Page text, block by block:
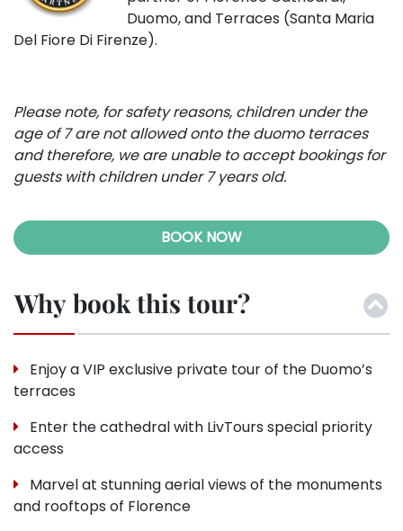
Duomo, and Terraces (Santa Maria
Del Fiore Di Firenze).
Please note, for safety reasons, children under the
age of 7 are not allowed onto the duomo terraces
and therefore, we are unable to accept bookings for
guests with children under 7 years old.
BOOK NOW
Why book this tour?
Enjoy a VIP exclusive private tour of the Duomo’s
terraces
Enter the cathedral with LivTours special priority
access
Marvel at stunning aerial views of the monuments
and rooftops of Florence